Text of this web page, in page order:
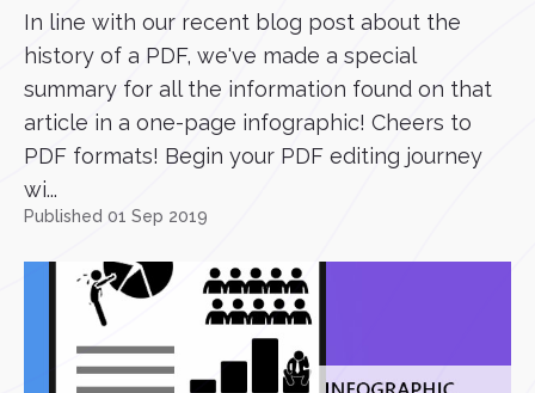
In line with our recent blog post about the
history of a PDF, we've made a special
summary for all the information found on that
article in a one-page infographic! Cheers to
PDF formats! Begin your PDF editing journey
wi...
Published 01 Sep 2019